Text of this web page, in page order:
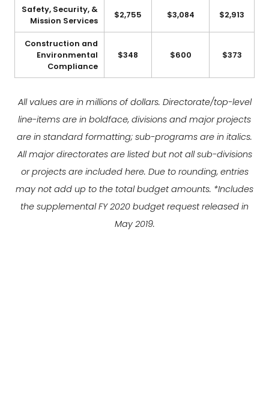
Safety, Security, &
Mission Services
$2,755 $3,084 $2,913
Construction and
Environmental
Compliance
$348 $600 $373
All values are in millions of dollars. Directorate/top-level
line-items are in boldface, divisions and major projects
are in standard formatting; sub-programs are in italics.
All major directorates are listed but not all sub-divisions
or projects are included here. Due to rounding, entries
may not add up to the total budget amounts. *Includes
the supplemental FY 2020 budget request released in
May 2019.